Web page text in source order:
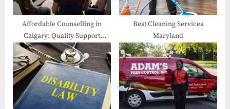
Affordable Counselling in
Calgary: Quality Support
Within Your Reach
Best Cleaning Services
Maryland